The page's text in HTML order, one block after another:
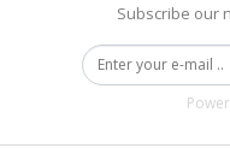
Subscribe our